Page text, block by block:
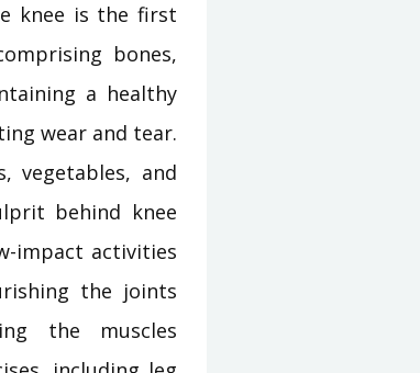
knee is the first
bones,
a healthy
wear and tear.
vegetables, and
behind knee
impact activities
the joints
the muscles